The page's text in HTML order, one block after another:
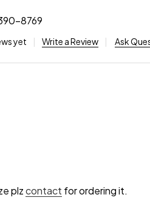
8769
yet Write a Review Ask
plzcontact for ordering it.